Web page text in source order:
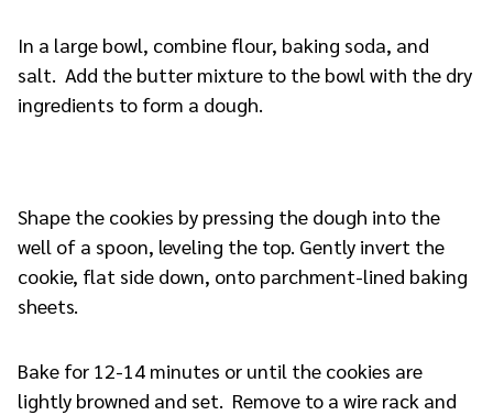
In a large bowl, combine flour, baking soda, and
salt. Add the butter mixture to the bowl with the dry
ingredients to form a dough.
Shape the cookies by pressing the dough into the
well of a spoon, leveling the top. Gently invert the
cookie, flat side down, onto parchment-lined baking
sheets.
Bake for 12-14 minutes or until the cookies are
lightly browned and set. Remove to a wire rack and